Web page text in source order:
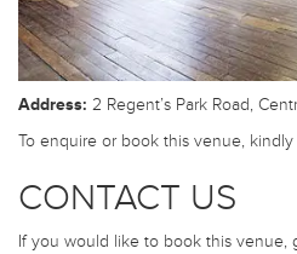
Address: 2 Regent’s Park Road,
To enquire or book this venue, kindly
CONTACT US
If you would like to book this venue,